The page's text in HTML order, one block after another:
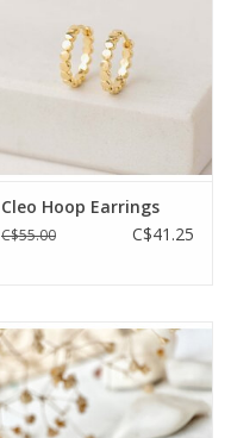
Cleo Hoop Earrings
C$55.00 C$41.25